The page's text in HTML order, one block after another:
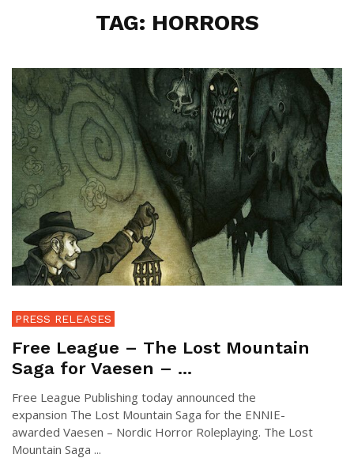
TAG: HORRORS
PRESS RELEASES
Free League – The Lost Mountain
Saga for Vaesen – ...
Free League Publishing today announced the
expansion The Lost Mountain Saga for the ENNIE-
awarded Vaesen – Nordic Horror Roleplaying. The Lost
Mountain Saga ...